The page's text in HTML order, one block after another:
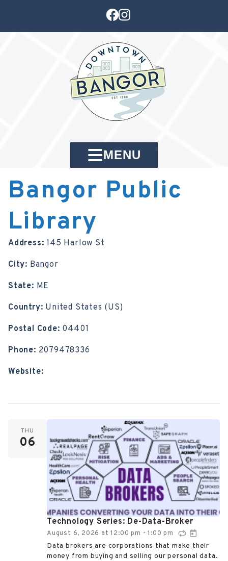
MENU
Bangor Public
Library
Address: 145 Harlow St
City: Bangor
State: ME
Country: United States (US)
Postal Code: 04401
Phone: 2079478336
Website:
THU
06
Technology Series: De-Data-Broker
August 6, 2026 at 12:00 pm -1:00 pm
Data brokers are corporations that make their
money from buying and selling our personal data.